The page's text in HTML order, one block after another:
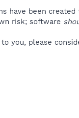
have been
risk; software
you, please